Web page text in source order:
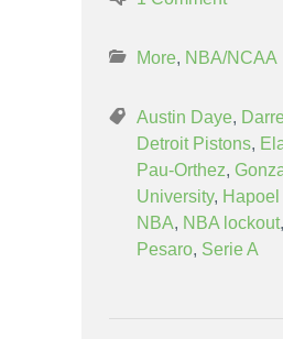
More, NBA/NCAA
Austin Daye,
Detroit Pistons,
Pau-Orthez,
University,
NBA, NBA lockout,
Pesaro, Serie A